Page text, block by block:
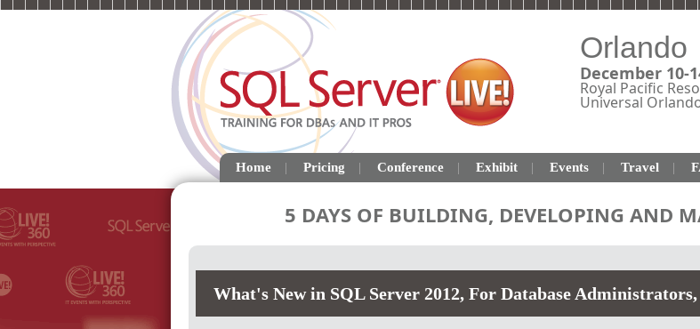
Orlando
December 10-
Royal Pacific
Universal
Home Pricing Conference Exhibit Events Travel
5 DAYS OF BUILDING, DEVELOPING AND
What's New in SQL Server 2012, For Database Administrators,